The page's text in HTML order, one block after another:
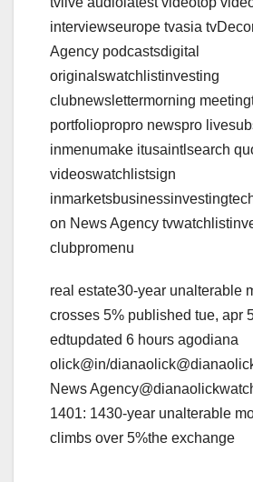
interviewseurope tvasia
Agency podcastsdigital
originalswatchlistinvesting
clubnewslettermorning
portfoliopropro newspro
inmenumake itusaintlsearch
videoswatchlistsign
on News Agency
clubpromenu
real estate30-year unalterable
crosses 5% published tue, apr
edtupdated 6 hours agodiana
olick@in/
News
1401: 1430-year unalterable
climbs over 5%the exchange